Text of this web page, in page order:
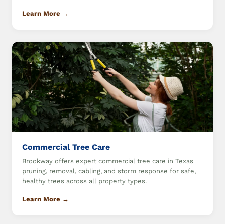
Learn More →
Commercial Tree Care
Brookway offers expert commercial tree care in Texas
pruning, removal, cabling, and storm response for safe,
healthy trees across all property types.
Learn More →